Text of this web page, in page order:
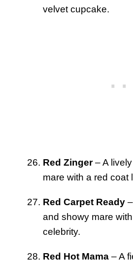
velvet cupcake.
Red Zinger– A
mare with a red coat
Red Carpet Ready
and showy mare
celebrity.
Red Hot Mama – A